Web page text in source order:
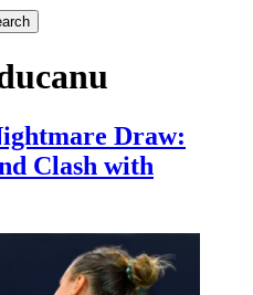
Draw:
Clash with